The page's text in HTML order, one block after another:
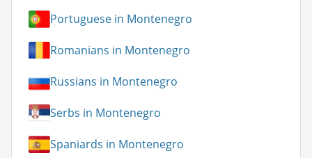
Portuguese in Montenegro
Romanians in Montenegro
Russians in Montenegro
Serbs in Montenegro
Spaniards in Montenegro